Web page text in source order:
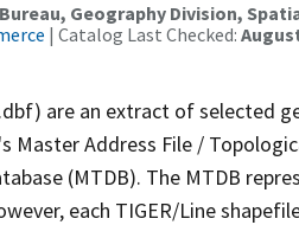
Geography Division,
| Catalog Last Checked:
are an extract of selected
Master Address File /
(MTDB). The MTDB
each TIGER/Line